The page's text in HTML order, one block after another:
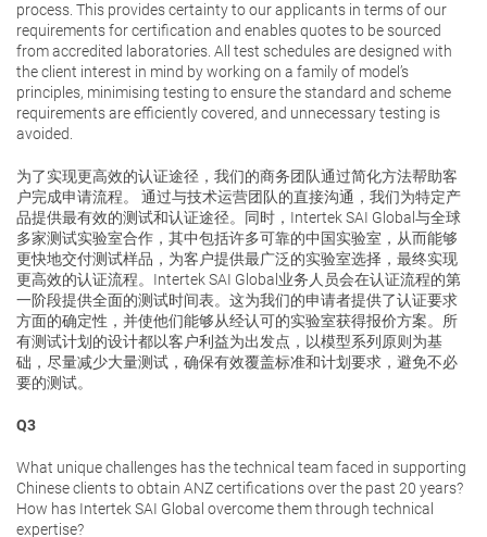
process. This provides certainty to our applicants in terms of our
requirements for certification and enables quotes to be sourced
from accredited laboratories. All test schedules are designed with
the client interest in mind by working on a family of model’s
principles, minimising testing to ensure the standard and scheme
requirements are efficiently covered, and unnecessary testing is
avoided.
为了实现更高效的认证途径，我们的商务团队通过简化方法帮助客
户完成申请流程。 通过与技术运营团队的直接沟通，我们为特定产
品提供最有效的测试和认证途径。同时，Intertek SAI Global与全球
多家测试实验室合作，其中包括许多可靠的中国实验室，从而能够
更快地交付测试样品，为客户提供最广泛的实验室选择，最终实现
更高效的认证流程。Intertek SAI Global业务人员会在认证流程的第
一阶段提供全面的测试时间表。这为我们的申请者提供了认证要求
方面的确定性，并使他们能够从经认可的实验室获得报价方案。所
有测试计划的设计都以客户利益为出发点，以模型系列原则为基
础，尽量减少大量测试，确保有效覆盖标准和计划要求，避免不必
要的测试。
Q3
What unique challenges has the technical team faced in supporting
Chinese clients to obtain ANZ certifications over the past 20 years?
How has Intertek SAI Global overcome them through technical
expertise?